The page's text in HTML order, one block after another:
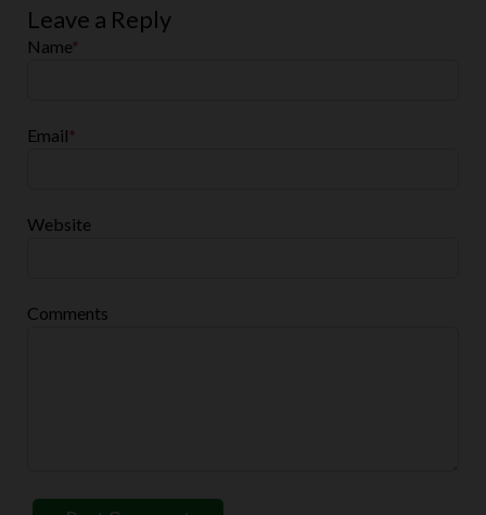
Leave a Reply
Name*
Email*
Website
Comments